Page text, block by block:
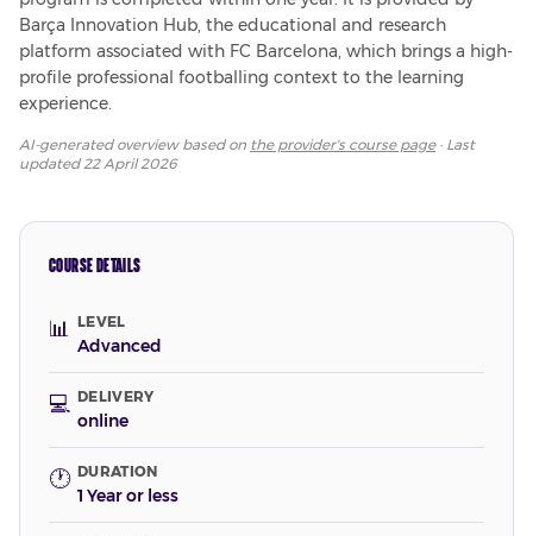
Barça Innovation Hub, the educational and research
platform associated with FC Barcelona, which brings a high-
profile professional footballing context to the learning
experience.
AI-generated overview based on the provider's course page· Last
updated22 April 2026
COURSE DETAILS
📊 LEVEL
Advanced
💻 DELIVERY
online
🕐 DURATION
1 Year or less